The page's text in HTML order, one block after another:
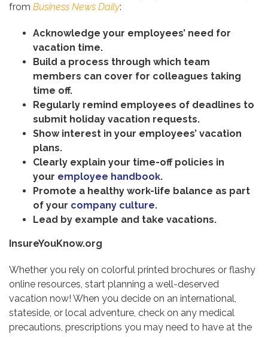
from Business News Daily:
Acknowledge your employees’ need for
vacation time.
Build a process through which team
members can cover for colleagues taking
time off.
Regularly remind employees of deadlines to
submit holiday vacation requests.
Show interest in your employees’ vacation
plans.
Clearly explain your time-off policies in
your employee handbook.
Promote a healthy work-life balance as part
of your company culture.
Lead by example and take vacations.
InsureYouKnow.org
Whether you rely on colorful printed brochures or flashy
online resources, start planning a well-deserved
vacation now! When you decide on an international,
stateside, or local adventure, check on any medical
precautions, prescriptions you may need to have at the